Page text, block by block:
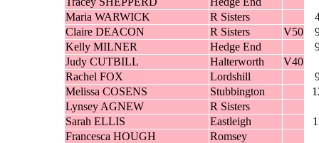
Maria WARWICK
R Sisters
Claire DEACON
R Sisters V50
Kelly MILNER
Hedge End
Judy CUTBILL
Halterworth V40
Rachel FOX
Lordshill
Melissa COSENS
Stubbington
Lynsey AGNEW
R Sisters
Sarah ELLIS
Eastleigh
Francesca HOUGH
Romsey